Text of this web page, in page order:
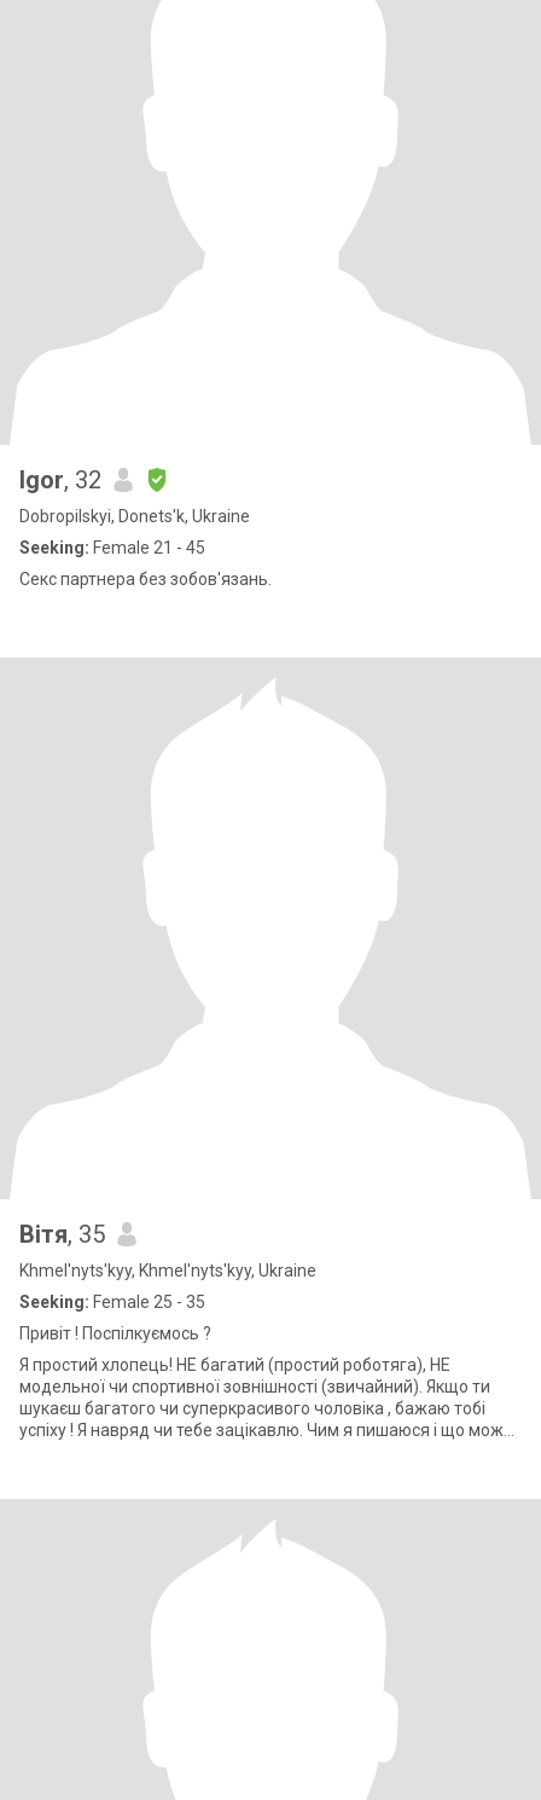
Igor, 32
Dobropilskyi, Donets'k, Ukraine
Seeking: Female 21 - 45
Секс партнера без зобов'язань.
Вітя, 35
Khmel'nyts'kyy, Khmel'nyts'kyy, Ukraine
Seeking: Female 25 - 35
Привіт ! Поспілкуємось ?
Я простий хлопець! НЕ багатий (простий роботяга), НЕ
модельної чи спортивної зовнішності (звичайний). Якщо ти
шукаєш багатого чи суперкрасивого чоловіка , бажаю тобі
успіху ! Я навряд чи тебе зацікавлю. Чим я пишаюся і що можу